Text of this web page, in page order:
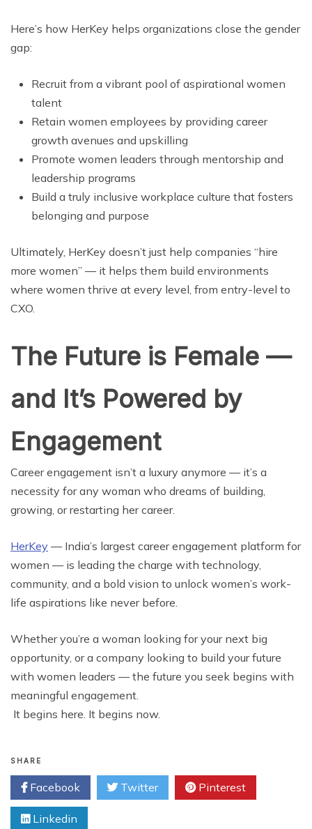
Here’s how HerKey helps organizations close the gender
gap:
Recruit from a vibrant pool of aspirational women
talent
Retain women employees by providing career
growth avenues and upskilling
Promote women leaders through mentorship and
leadership programs
Build a truly inclusive workplace culture that fosters
belonging and purpose
Ultimately, HerKey doesn’t just help companies “hire
more women” — it helps them build environments
where women thrive at every level, from entry-level to
CXO.
The Future is Female —
and It’s Powered by
Engagement
Career engagement isn’t a luxury anymore — it’s a
necessity for any woman who dreams of building,
growing, or restarting her career.
HerKey — India’s largest career engagement platform for
women — is leading the charge with technology,
community, and a bold vision to unlock women’s work-
life aspirations like never before.
Whether you’re a woman looking for your next big
opportunity, or a company looking to build your future
with women leaders — the future you seek begins with
meaningful engagement.
It begins here. It begins now.
SHARE
Facebook Twitter Pinterest
Linkedin